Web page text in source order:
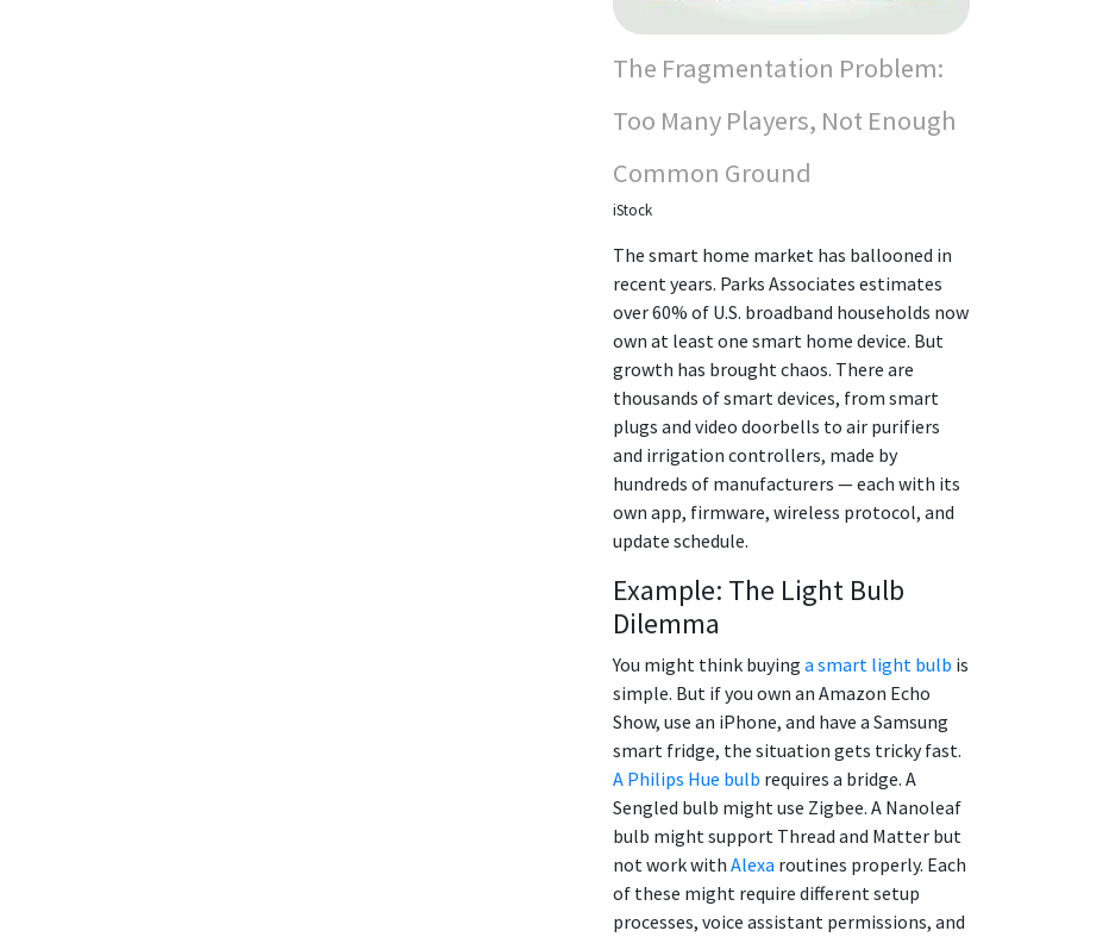
The Fragmentation Problem:
Too Many Players, Not Enough
Common Ground
iStock
The smart home market has ballooned in
recent years. Parks Associates estimates
over 60% of U.S. broadband households now
own at least one smart home device. But
growth has brought chaos. There are
thousands of smart devices, from smart
plugs and video doorbells to air purifiers
and irrigation controllers, made by
hundreds of manufacturers — each with its
own app, firmware, wireless protocol, and
update schedule.
Example: The Light Bulb
Dilemma
You might think buying a smart light bulb is
simple. But if you own an Amazon Echo
Show, use an iPhone, and have a Samsung
smart fridge, the situation gets tricky fast.
A Philips Hue bulb requires a bridge. A
Sengled bulb might use Zigbee. A Nanoleaf
bulb might support Thread and Matter but
not work with Alexa routines properly. Each
of these might require different setup
processes, voice assistant permissions, and